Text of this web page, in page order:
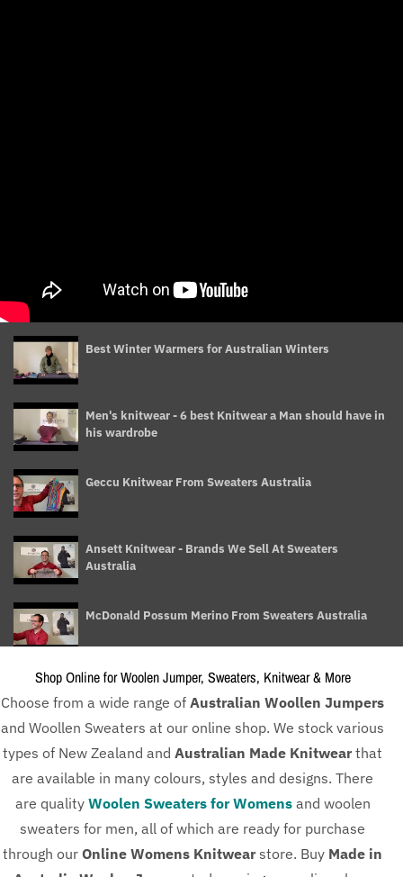
Best Winter Warmers for Australian Winters
Men's knitwear - 6 best Knitwear a Man should have in
his wardrobe
Geccu Knitwear From Sweaters Australia
Ansett Knitwear - Brands We Sell At Sweaters
Australia
McDonald Possum Merino From Sweaters Australia
Ladies Knitwear Buying Guide - Sweaters Australia
Different Type of Knitwear for Men - Sweaters Australia
Australia
Shop Online for Woolen Jumper, Sweaters, Knitwear & More
Choose from a wide range of Australian Woollen Jumpers
and Woollen Sweaters at our online shop. We stock various
types of New Zealand and Australian Made Knitwear that
are available in many colours, styles and designs. There
are quality Woolen Sweaters for Womensand woolen
sweaters for men, all of which are ready for purchase
through our Online Womens Knitwear store. Buy Made in